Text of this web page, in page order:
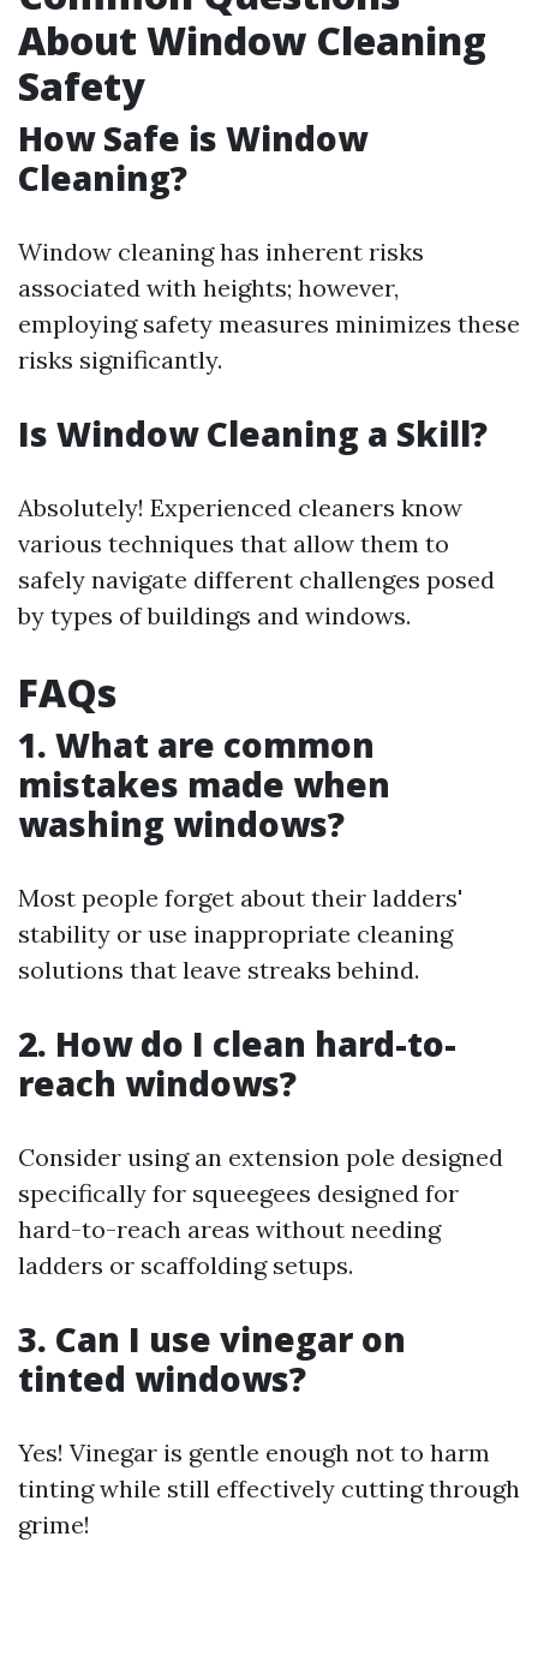
About Window Cleaning
Safety
How Safe is Window
Cleaning?
Window cleaning has inherent risks
associated with heights; however,
employing safety measures minimizes these
risks significantly.
Is Window Cleaning a Skill?
Absolutely! Experienced cleaners know
various techniques that allow them to
safely navigate different challenges posed
by types of buildings and windows.
FAQs
1. What are common
mistakes made when
washing windows?
Most people forget about their ladders'
stability or use inappropriate cleaning
solutions that leave streaks behind.
2. How do I clean hard-to-
reach windows?
Consider using an extension pole designed
specifically for squeegees designed for
hard-to-reach areas without needing
ladders or scaffolding setups.
3. Can I use vinegar on
tinted windows?
Yes! Vinegar is gentle enough not to harm
tinting while still effectively cutting through
grime!